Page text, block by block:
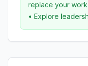
replace your work
• Explore